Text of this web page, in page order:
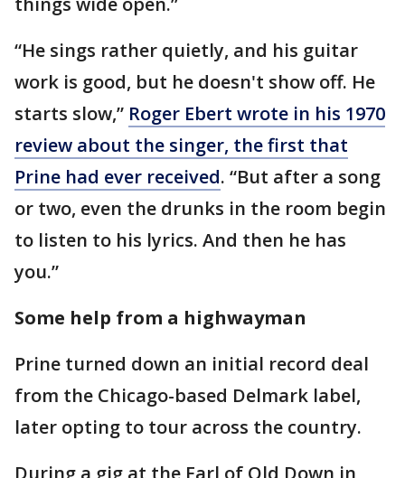
“He sings rather quietly, and his guitar
work is good, but he doesn't show off. He
starts slow,” Roger Ebert wrote in his 1970
review about the singer, the first that
Prine had ever received. “But after a song
or two, even the drunks in the room begin
to listen to his lyrics. And then he has
you.”
Some help from a highwayman
Prine turned down an initial record deal
from the Chicago-based Delmark label,
later opting to tour across the country.
During a gig at the Earl of Old Down in